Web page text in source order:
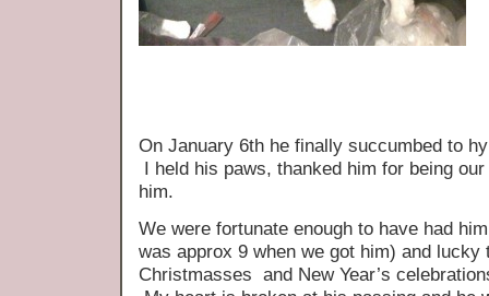
On January 6th he finally succumbed to
I held his paws, thanked him for being
him.
We were fortunate enough to have had
was approx 9 when we got him) and lucky
Christmasses and New Year’s